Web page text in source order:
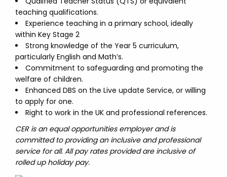
teaching qualifications.
Experience teaching in a primary school, ideally
within Key Stage 2
Strong knowledge of the Year 5 curriculum,
particularly English and Math’s.
Commitment to safeguarding and promoting the
welfare of children.
Enhanced DBS on the Live update Service, or willing
to apply for one.
Right to work in the UK and professional references.
CER is an equal opportunities employer and is
committed to providing an inclusive and professional
service for all. All pay rates provided are inclusive of
rolled up holiday pay.